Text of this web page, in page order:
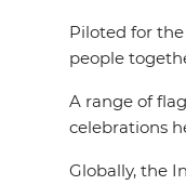
Piloted for
people
A range of
celebrations
Globally, the